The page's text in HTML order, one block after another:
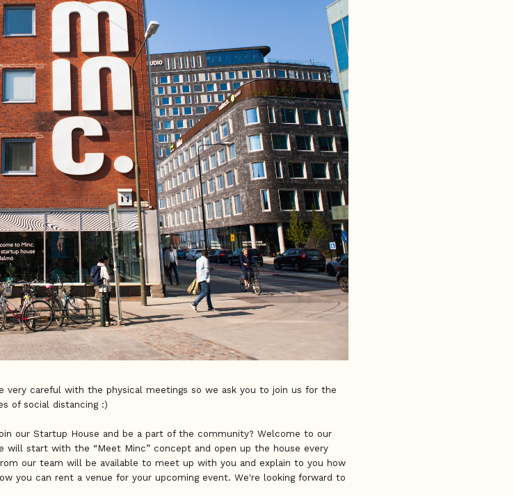
very careful with the physical meetings so we ask you to join us for the
of social distancing :)
our Startup House and be a part of the community? Welcome to our
will start with the “Meet Minc” concept and open up the house every
our team will be available to meet up with you and explain to you how
you can rent a venue for your upcoming event. We're looking forward to